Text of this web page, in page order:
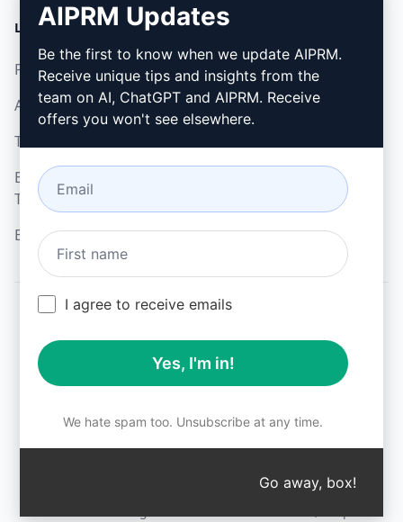
LEGAL
Privacy Policy
Acceptable Use Policy
Terms of Use
Browser Extension
Terms
Billing Terms
DOWNLOAD
How to install
Google Chrome
All logos, trademarks, and registered trademarks are the
property of their respective owners.
AIPRM and other related brand names are registered
laws.
Unauthorized trademark use is prohibited, and may be a
violation of federal and state trademark laws. ↑
AIPRM Updates
Be the first to know when we update AIPRM.
Receive unique tips and insights from the
team on AI, ChatGPT and AIPRM. Receive
offers you won't see elsewhere.
I agree to receive emails
Yes, I'm in!
We hate spam too. Unsubscribe at any time.
Go away, box!